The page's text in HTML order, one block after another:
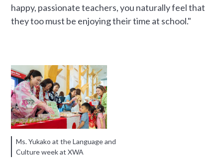
happy, passionate teachers, you naturally feel that
they too must be enjoying their time at school."
Ms. Yukako at the Language and
Culture week at XWA